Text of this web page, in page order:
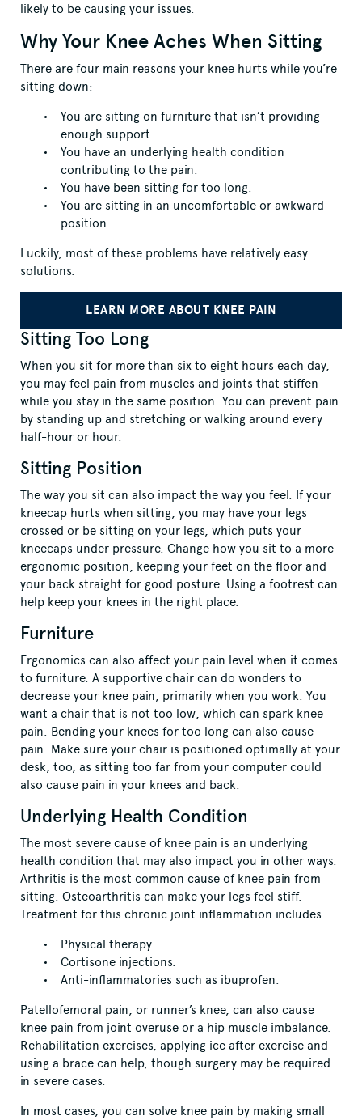
likely to be causing your issues.
Why Your Knee Aches When Sitting
There are four main reasons your knee hurts while you’re
sitting down:
You are sitting on furniture that isn’t providing
enough support.
You have an underlying health condition
contributing to the pain.
You have been sitting for too long.
You are sitting in an uncomfortable or awkward
position.
Luckily, most of these problems have relatively easy
solutions.
LEARN MORE ABOUT KNEE PAIN
Sitting Too Long
When you sit for more than six to eight hours each day,
you may feel pain from muscles and joints that stiffen
while you stay in the same position. You can prevent pain
by standing up and stretching or walking around every
half-hour or hour.
Sitting Position
The way you sit can also impact the way you feel. If your
kneecap hurts when sitting, you may have your legs
crossed or be sitting on your legs, which puts your
kneecaps under pressure. Change how you sit to a more
ergonomic position, keeping your feet on the floor and
your back straight for good posture. Using a footrest can
help keep your knees in the right place.
Furniture
Ergonomics can also affect your pain level when it comes
to furniture. A supportive chair can do wonders to
decrease your knee pain, primarily when you work. You
want a chair that is not too low, which can spark knee
pain. Bending your knees for too long can also cause
pain. Make sure your chair is positioned optimally at your
desk, too, as sitting too far from your computer could
also cause pain in your knees and back.
Underlying Health Condition
The most severe cause of knee pain is an underlying
health condition that may also impact you in other ways.
Arthritis is the most common cause of knee pain from
sitting. Osteoarthritis can make your legs feel stiff.
Treatment for this chronic joint inflammation includes:
Physical therapy.
Cortisone injections.
Anti-inflammatories such as ibuprofen.
Patellofemoral pain, or runner’s knee, can also cause
knee pain from joint overuse or a hip muscle imbalance.
Rehabilitation exercises, applying ice after exercise and
using a brace can help, though surgery may be required
in severe cases.
In most cases, you can solve knee pain by making small